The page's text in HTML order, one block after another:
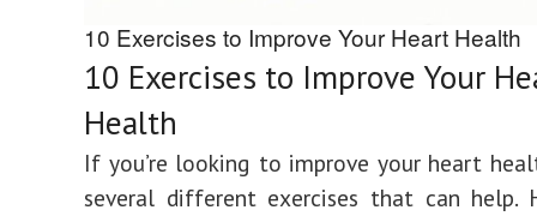
10 Exercises to Improve Your Heart Health
10 Exercises to Improve Your
Health
If you’re looking to improve your heart
several different exercises that can help.